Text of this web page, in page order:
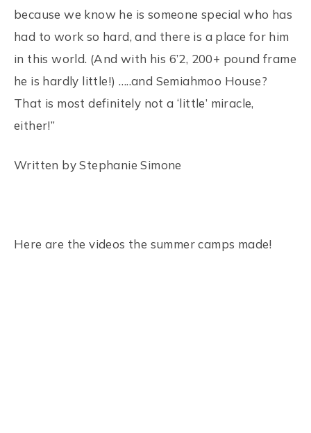
because we know he is someone special who has
had to work so hard, and there is a place for him
in this world. (And with his 6’2, 200+ pound frame
he is hardly little!) …..and Semiahmoo House?
That is most definitely not a ‘little’ miracle,
either!”
Written by Stephanie Simone
Here are the videos the summer camps made!